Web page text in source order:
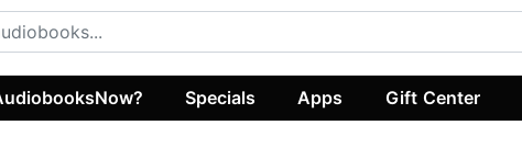
Specials Apps Gift Center